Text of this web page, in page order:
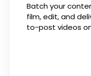
Batch your
film, edit, and
to-post videos